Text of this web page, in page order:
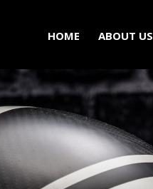
HOME ABOUT US